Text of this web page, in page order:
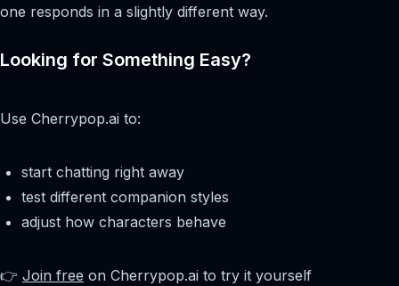
one responds in a slightly different way.
Looking for Something Easy?
Use Cherrypop.ai to:
start chatting right away
test different companion styles
adjust how characters behave
👉 Join free on Cherrypop.ai to try it yourself